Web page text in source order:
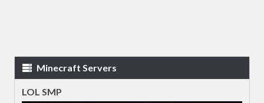
Minecraft Servers
LOL SMP